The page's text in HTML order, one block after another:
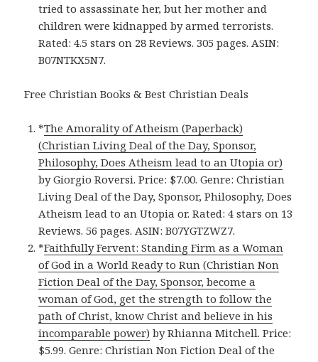
tried to assassinate her, but her mother and
children were kidnapped by armed terrorists.
Rated: 4.5 stars on 28 Reviews. 305 pages. ASIN:
B07NTKX5N7.
Free Christian Books & Best Christian Deals
*The Amorality of Atheism (Paperback)
(Christian Living Deal of the Day, Sponsor,
Philosophy, Does Atheism lead to an Utopia or)
by Giorgio Roversi. Price: $7.00. Genre: Christian
Living Deal of the Day, Sponsor, Philosophy, Does
Atheism lead to an Utopia or. Rated: 4 stars on 13
Reviews. 56 pages. ASIN: B07YGTZWZ7.
*Faithfully Fervent: Standing Firm as a Woman
of God in a World Ready to Run (Christian Non
Fiction Deal of the Day, Sponsor, become a
woman of God, get the strength to follow the
path of Christ, know Christ and believe in his
incomparable power) by Rhianna Mitchell. Price:
$5.99. Genre: Christian Non Fiction Deal of the